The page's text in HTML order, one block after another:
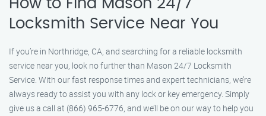
How to Find Mason 24/7
Locksmith Service Near You
If you’re in Northridge, CA, and searching for a reliable locksmith
service near you, look no further than Mason 24/7 Locksmith
Service. With our fast response times and expert technicians, we’re
always ready to assist you with any lock or key emergency. Simply
give us a call at (866) 965-6776, and we’ll be on our way to help you